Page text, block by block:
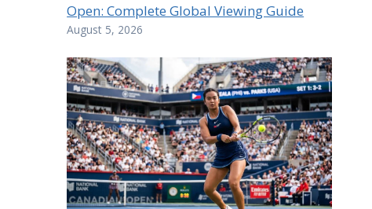
Open: Complete Global Viewing Guide
August 5, 2026